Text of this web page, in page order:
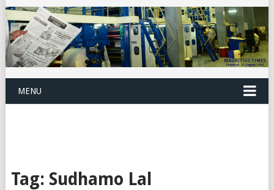
MENU
Tag: Sudhamo Lal